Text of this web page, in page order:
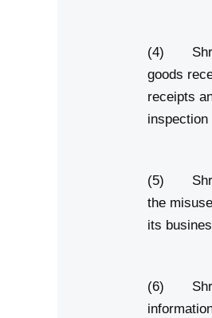
(4) Shri X
goods
receipts
inspection
(5) Shri X
the
its
(6) Shri X